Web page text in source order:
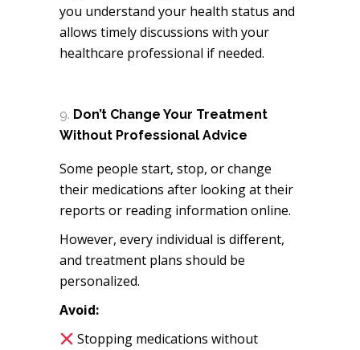
you understand your health status and
allows timely discussions with your
healthcare professional if needed.
Don’t Change Your Treatment
Without Professional Advice
Some people start, stop, or change
their medications after looking at their
reports or reading information online.
However, every individual is different,
and treatment plans should be
personalized.
Avoid:
Stopping medications without